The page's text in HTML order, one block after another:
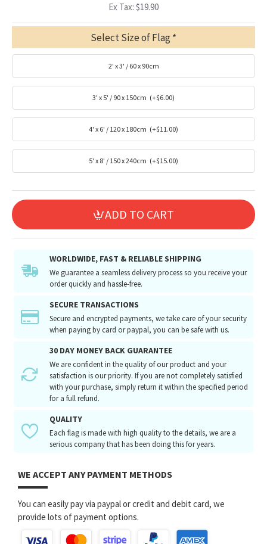
Ex Tax: $19.90
Select Size of Flag
2' x 3' / 60 x 90cm
3' x 5' / 90 x 150cm (+$6.00)
4' x 6' / 120 x 180cm (+$11.00)
5' x 8' / 150 x 240cm (+$15.00)
ADD TO CART
WORLDWIDE, FAST & RELIABLE SHIPPING
We guarantee a seamless delivery process so you receive your
order quickly and hassle-free.
SECURE TRANSACTIONS
Secure and encrypted payments, we take care of your security
when paying by card or paypal, you can be safe with us.
30 DAY MONEY BACK GUARANTEE
We are confident in the quality of our product and your
satisfaction is our priority. If you are not completely satisfied
with your purchase, simply return it within the specified period
for a full refund.
QUALITY
Each flag is made with high quality to the details, we are a
serious company that has been doing this for years.
WE ACCEPT ANY PAYMENT METHODS
You can easily pay via paypal or credit and debit card, we
provide lots of payment options.